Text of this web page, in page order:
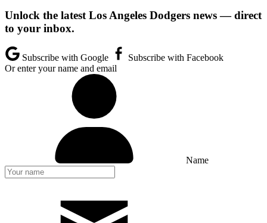
Unlock the latest Los Angeles Dodgers news — direct
to your inbox.
Subscribe with Google
Subscribe with Facebook
Or enter your name and email
Name